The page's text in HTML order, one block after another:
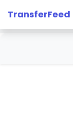
TransferFeed